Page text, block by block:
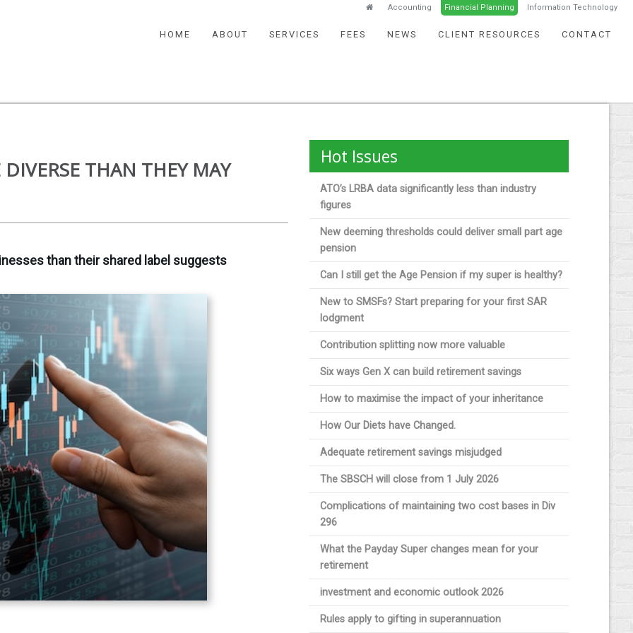
Accounting Financial Planning Information Technology
HOME ABOUT SERVICES FEES NEWS CLIENT RESOURCES CONTACT
THAN THEY MAY
than their shared label suggests
Hot Issues
ATO’s LRBA data significantly less than industry
figures
New deeming thresholds could deliver small part age
pension
Can I still get the Age Pension if my super is healthy?
New to SMSFs? Start preparing for your first SAR
lodgment
Contribution splitting now more valuable
Six ways Gen X can build retirement savings
How to maximise the impact of your inheritance
How Our Diets have Changed.
Adequate retirement savings misjudged
The SBSCH will close from 1 July 2026
Complications of maintaining two cost bases in Div
296
What the Payday Super changes mean for your
retirement
investment and economic outlook 2026
Rules apply to gifting in superannuation